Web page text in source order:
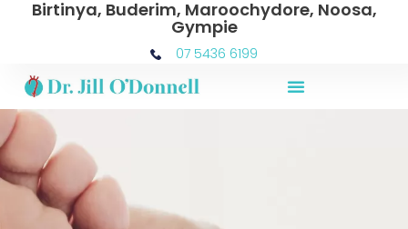
Birtinya, Buderim, Maroochydore, Noosa,
Gympie
07 5436 6199